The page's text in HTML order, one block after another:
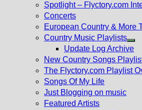
Spotlight – Flyctory.com
Concerts
European Country & More
Country Music Playlists
Update Log Archive
New Country Songs
The Flyctory.com Playlist
Songs Of My Life
Just Blogging on music
Featured Artists